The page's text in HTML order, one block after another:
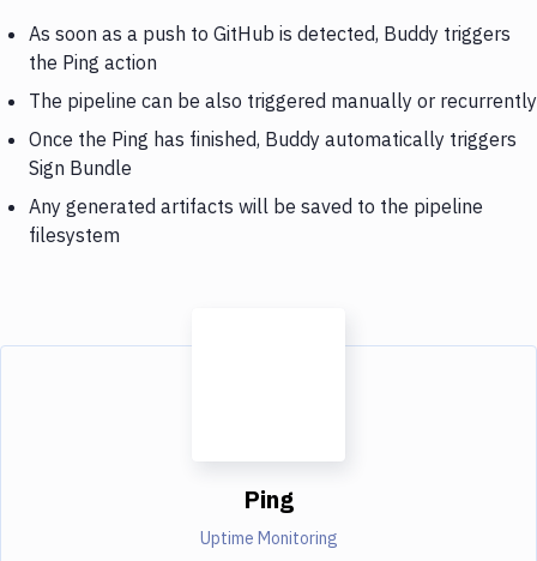
As soon as a push to GitHub is detected, Buddy triggers
the Ping action
The pipeline can be also triggered manually or recurrently
Once the Ping has finished, Buddy automatically triggers
Sign Bundle
Any generated artifacts will be saved to the pipeline
filesystem
Ping
Uptime Monitoring